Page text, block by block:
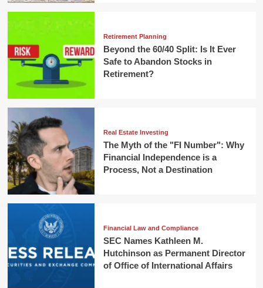
Retirement Planning
Beyond the 60/40 Split: Is It Ever
Safe to Abandon Stocks in
Retirement?
Real Estate Investing
The Myth of the "FI Number": Why
Financial Independence is a
Process, Not a Destination
Financial Law and Compliance
SEC Names Kathleen M.
Hutchinson as Permanent Director
of Office of International Affairs